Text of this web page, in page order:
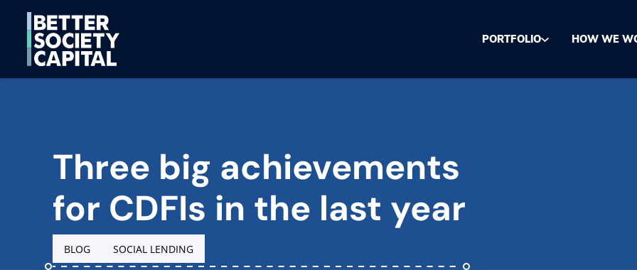
PORTFOLIO HOW WE
Three big achievements
for CDFIs in the last year
BLOG SOCIAL LENDING